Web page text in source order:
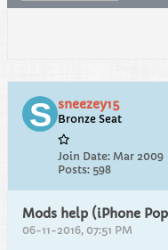
sneezey15
Bronze Seat
Join Date: Mar 2009
Posts: 598
Mods help (iPhone
06-11-2016, 07:51 PM